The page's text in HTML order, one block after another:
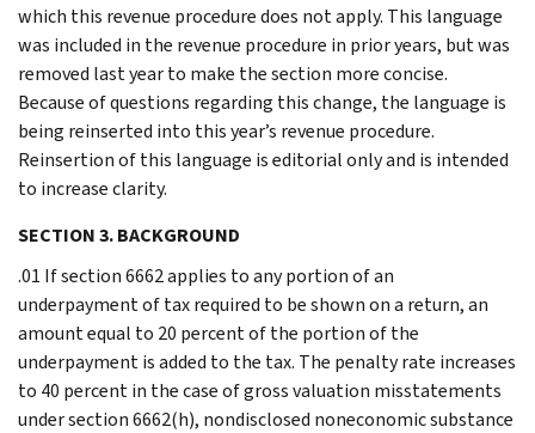
which this revenue procedure does not apply. This language
was included in the revenue procedure in prior years, but was
removed last year to make the section more concise.
Because of questions regarding this change, the language is
being reinserted into this year’s revenue procedure.
Reinsertion of this language is editorial only and is intended
to increase clarity.
SECTION 3. BACKGROUND
.01 If section 6662 applies to any portion of an
underpayment of tax required to be shown on a return, an
amount equal to 20 percent of the portion of the
underpayment is added to the tax. The penalty rate increases
to 40 percent in the case of gross valuation misstatements
under section 6662(h), nondisclosed noneconomic substance